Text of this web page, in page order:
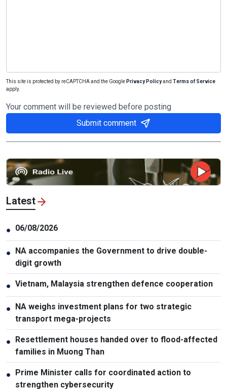
This site is protected by reCAPTCHA and the Google Privacy Policyand Terms of Service
apply.
Your comment will be reviewed before posting
Submit comment
Latest
● 06/08/2026
● NA accompanies the Government to drive double-
digit growth
● Vietnam, Malaysia strengthen defence cooperation
● NA weighs investment plans for two strategic
transport mega-projects
● Resettlement houses handed over to flood-affected
families in Muong Than
● Prime Minister calls for coordinated action to
strengthen cybersecurity